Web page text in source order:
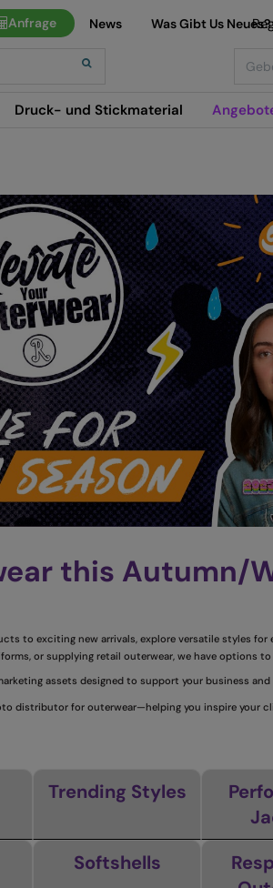
Druck- und Stickmaterial
Anfrage News Was Gibt Us Neues?
this Autumn/
to exciting new arrivals, explore versatile styles for
or supplying retail outerwear, we have options to
assets designed to support your business
distributor for outerwear—helping you inspire your
Trending Styles
Softshells